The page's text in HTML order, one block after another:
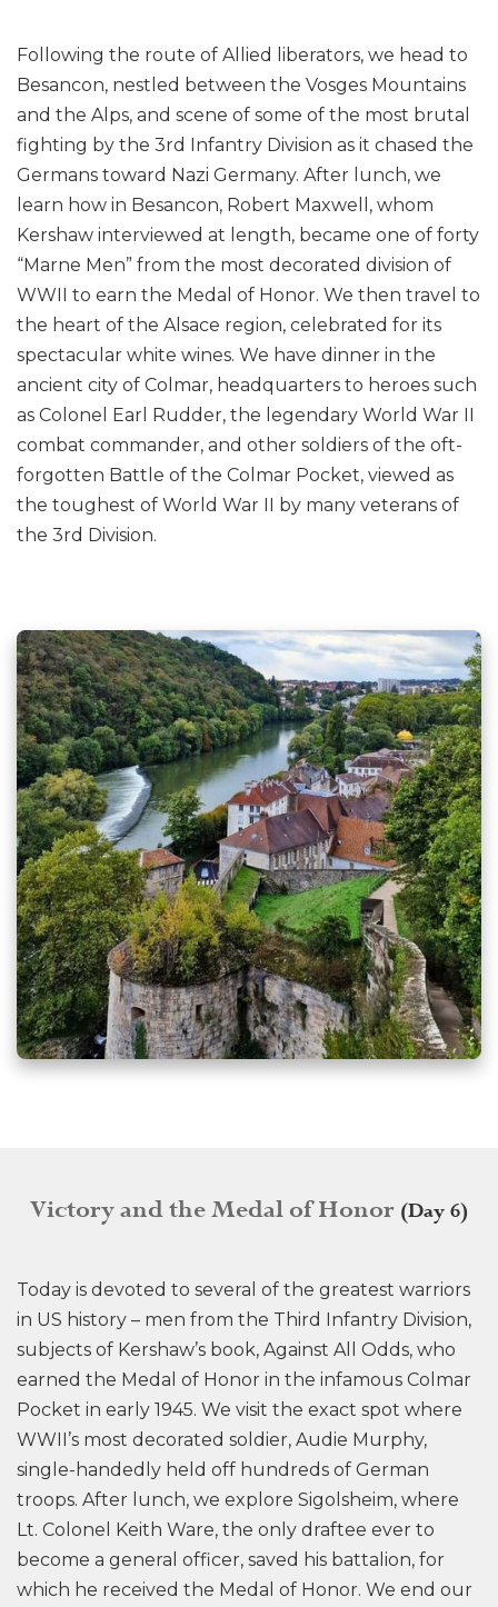
Following the route of Allied liberators, we head to
Besancon, nestled between the Vosges Mountains
and the Alps, and scene of some of the most brutal
fighting by the 3rd Infantry Division as it chased the
Germans toward Nazi Germany. After lunch, we
learn how in Besancon, Robert Maxwell, whom
Kershaw interviewed at length, became one of forty
“Marne Men” from the most decorated division of
WWII to earn the Medal of Honor. We then travel to
the heart of the Alsace region, celebrated for its
spectacular white wines. We have dinner in the
ancient city of Colmar, headquarters to heroes such
as Colonel Earl Rudder, the legendary World War II
combat commander, and other soldiers of the oft-
forgotten Battle of the Colmar Pocket, viewed as
the toughest of World War II by many veterans of
the 3rd Division.
Victory and the Medal of Honor (Day 6)
Today is devoted to several of the greatest warriors
in US history – men from the Third Infantry Division,
subjects of Kershaw’s book, Against All Odds, who
earned the Medal of Honor in the infamous Colmar
Pocket in early 1945. We visit the exact spot where
WWII’s most decorated soldier, Audie Murphy,
single-handedly held off hundreds of German
troops. After lunch, we explore Sigolsheim, where
Lt. Colonel Keith Ware, the only draftee ever to
become a general officer, saved his battalion, for
which he received the Medal of Honor. We end our